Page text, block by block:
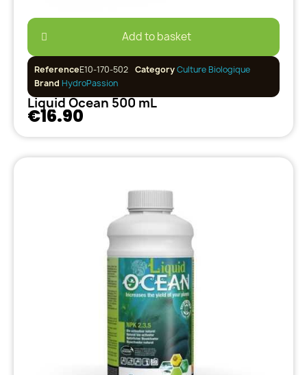
Add to basket
ReferenceE10-170-502 CategoryCulture Biologique
Brand HydroPassion
Liquid Ocean 500 mL
€16.90